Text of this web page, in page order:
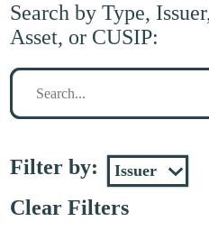
Search by Type,
Asset, or CUSIP:
Search
Filter by:
Clear Filters